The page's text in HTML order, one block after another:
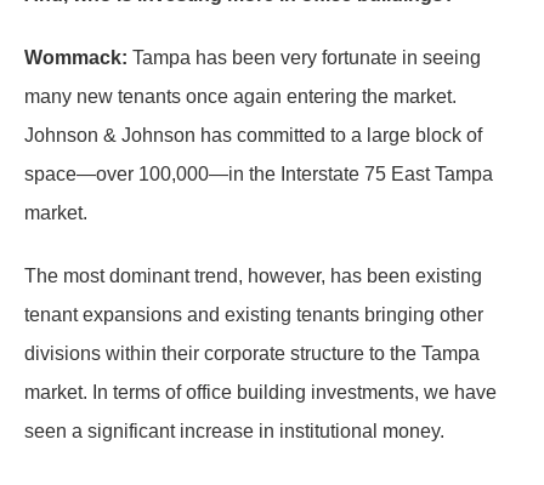
Wommack: Tampa has been very fortunate in seeing
many new tenants once again entering the market.
Johnson & Johnson has committed to a large block of
space—over 100,000—in the Interstate 75 East Tampa
market.
The most dominant trend, however, has been existing
tenant expansions and existing tenants bringing other
divisions within their corporate structure to the Tampa
market. In terms of office building investments, we have
seen a significant increase in institutional money.